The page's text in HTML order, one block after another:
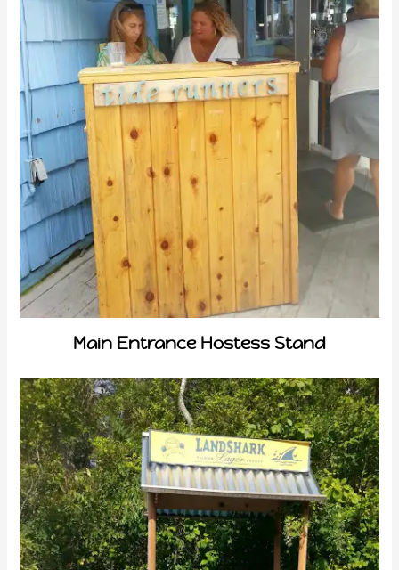
Main Entrance Hostess Stand